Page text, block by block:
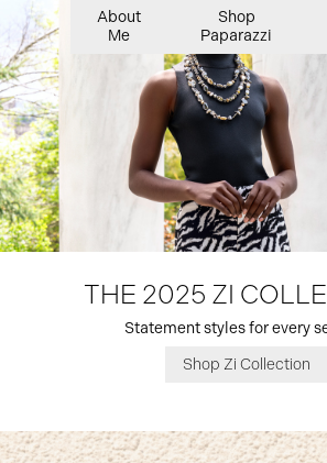
THE 2025 ZI
Statement styles for every
Shop Zi Collection
About
Me
Shop
Paparazzi